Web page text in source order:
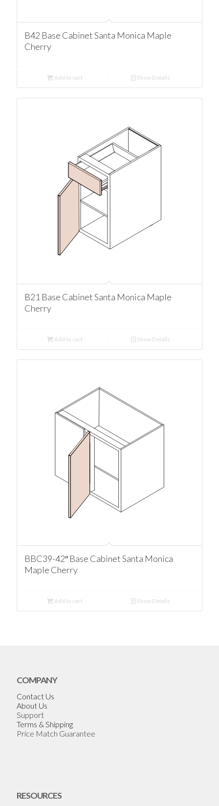
B42 Base Cabinet Santa Monica Maple
Cherry
Add to cart Show Details
B21 Base Cabinet Santa Monica Maple
Cherry
Add to cart Show Details
BBC39-42″ Base Cabinet Santa Monica
Maple Cherry
Add to cart Show Details
COMPANY
Contact Us
About Us
Support
Terms & Shipping
Price Match Guarantee
RESOURCES